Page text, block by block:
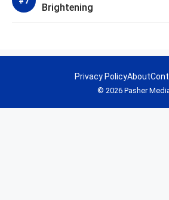
Brightening
© 2026 Pasher
Privacy PolicyAbout